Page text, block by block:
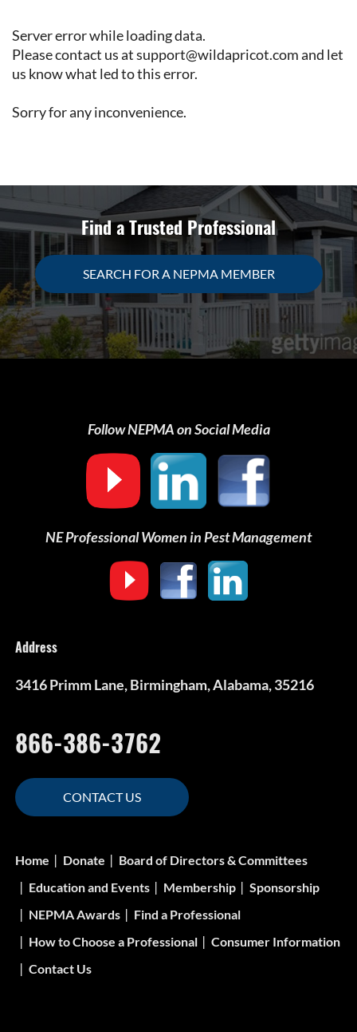
Server error while loading data.
Please contact us at support@wildapricot.com and let
us know what led to this error.
Sorry for any inconvenience.
Find a Trusted Professional
SEARCH FOR A NEPMA MEMBER
Follow NEPMA on Social Media
NE Professional Women in Pest Management
Address
3416 Primm Lane, Birmingham, Alabama, 35216
866-386-3762
CONTACT US
Home Donate
Board of Directors & Committees
Education and Events
Membership
Sponsorship
NEPMA Awards
Find a Professional
How to Choose a Professional
Consumer Information
Contact Us